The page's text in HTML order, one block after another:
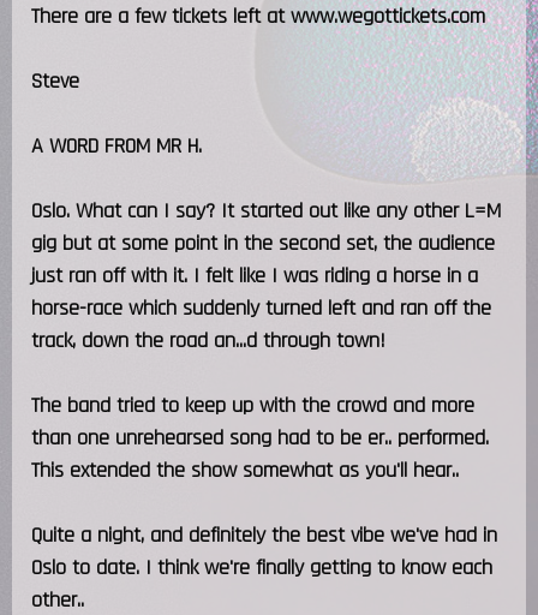
There are a few tickets left at www.wegottickets.com
Steve
A WORD FROM MR H.
Oslo. What can I say? It started out like any other L=M
gig but at some point in the second set, the audience
just ran off with it. I felt like I was riding a horse in a
horse-race which suddenly turned left and ran off the
track, down the road an...d through town!
The band tried to keep up with the crowd and more
than one unrehearsed song had to be er.. performed.
This extended the show somewhat as you'll hear..
Quite a night, and definitely the best vibe we've had in
Oslo to date. I think we're finally getting to know each
other..